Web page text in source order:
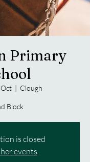
Primary
  |
Clough
Block
is closed
events